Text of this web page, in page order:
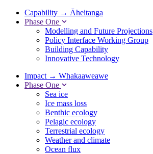
Capability → Āheitanga
Phase One
Modelling and Future Projections
Policy Interface Working Group
Building Capability
Innovative Technology
Impact → Whakaaweawe
Phase One
Sea ice
Ice mass loss
Benthic ecology
Pelagic ecology
Terrestrial ecology
Weather and climate
Ocean flux